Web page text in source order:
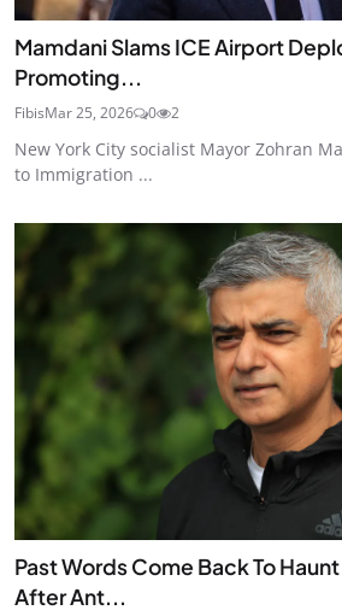
Mamdani Slams ICE Airport
Promoting...
FibisMar 25, 2026 0 2
New York City socialist Mayor Zohran
to Immigration ...
Past Words Come Back To
After Ant...